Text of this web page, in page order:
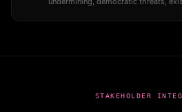
STAKEHOLDER